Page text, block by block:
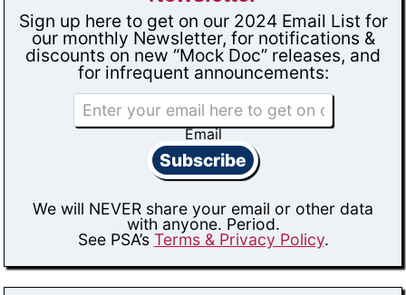
Sign up here to get on our 2024 Email List for
our monthly Newsletter, for notifications &
discounts on new “Mock Doc” releases, and
for infrequent announcements:
Email
Subscribe
We will NEVER share your email or other data
with anyone. Period.
See PSA’s Terms & Privacy Policy.